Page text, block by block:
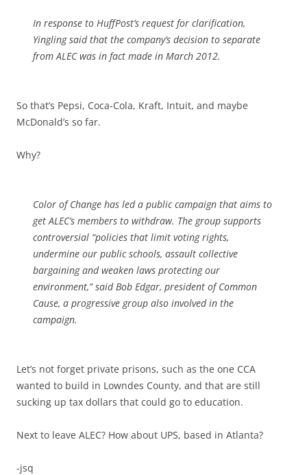
In response to HuffPost’s request for clarification,
Yingling said that the company’s decision to separate
from ALEC was in fact made in March 2012.
So that’s Pepsi, Coca-Cola, Kraft, Intuit, and maybe
McDonald’s so far.
Why?
Color of Change has led a public campaign that aims to
get ALEC’s members to withdraw. The group supports
controversial “policies that limit voting rights,
undermine our public schools, assault collective
bargaining and weaken laws protecting our
environment,” said Bob Edgar, president of Common
Cause, a progressive group also involved in the
campaign.
Let’s not forget private prisons, such as the one CCA
wanted to build in Lowndes County, and that are still
sucking up tax dollars that could go to education.
Next to leave ALEC? How about UPS, based in Atlanta?
-jsq